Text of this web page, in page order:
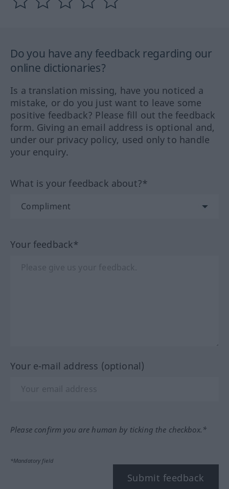
Do you have any feedback regarding our
online dictionaries?
Is a translation missing, have you noticed a
mistake, or do you just want to leave some
positive feedback? Please fill out the feedback
form. Giving an email address is optional and,
under our privacy policy, used only to handle
your enquiry.
What is your feedback about?*
Your feedback*
Your e-mail address (optional)
Please confirm you are human by ticking the checkbox.*
*Mandatory field
Submit feedback